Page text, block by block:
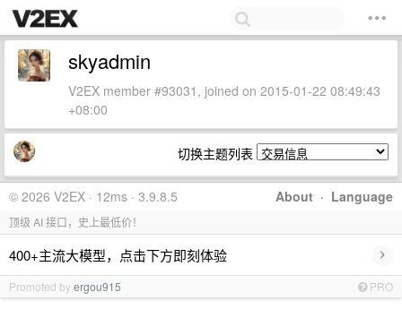
skyadmin
V2EX member #93031, joined on 2015-01-22 08:49:43
+08:00
切换主题列表
About · Language
© 2026 V2EX · 12ms · 3.9.8.5
顶级 AI 接口，史上最低价！
400+主流大模型，点击下方即刻体验 ›
Promoted byergou915 PRO